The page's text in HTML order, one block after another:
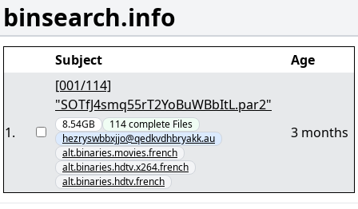
binsearch.info
Subject Age
1.
[001/114]
"SOTfJ4smq55rT2YoBuWBbItL.par2"
8.54GB 114complete Files
hezryswbbxjjo@qedkvdhbryakk.au
alt.binaries.movies.french
alt.binaries.hdtv.x264.french
alt.binaries.hdtv.french
3 months